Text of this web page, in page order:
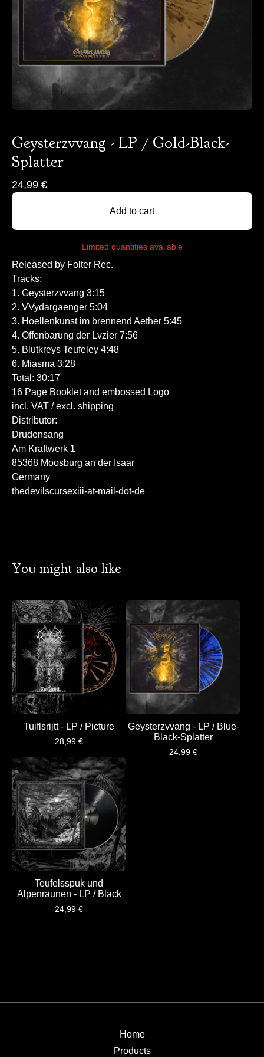
Geysterzvvang - LP / Gold-Black-
Splatter
24,99 €
Add to cart
Limited quantities available
Released by Folter Rec.
Tracks:
1. Geysterzvvang 3:15
2. VVydargaenger 5:04
3. Hoellenkunst im brennend Aether 5:45
4. Offenbarung der Lvzier 7:56
5. Blutkreys Teufeley 4:48
6. Miasma 3:28
Total: 30:17
16 Page Booklet and embossed Logo
incl. VAT / excl. shipping
Distributor:
Drudensang
Am Kraftwerk 1
85368 Moosburg an der Isaar
Germany
thedevilscursexiii-at-mail-dot-de
You might also like
Tuiflsrijtt - LP / Picture
28,99 €
Geysterzvvang - LP / Blue-
Black-Splatter
24,99 €
Teufelsspuk und
Alpenraunen - LP / Black
24,99 €
Home
Products